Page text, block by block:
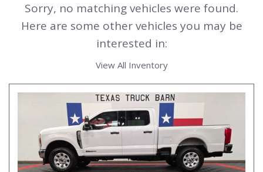
Sorry, no matching vehicles were found.
Here are some other vehicles you may be
interested in:
View All Inventory